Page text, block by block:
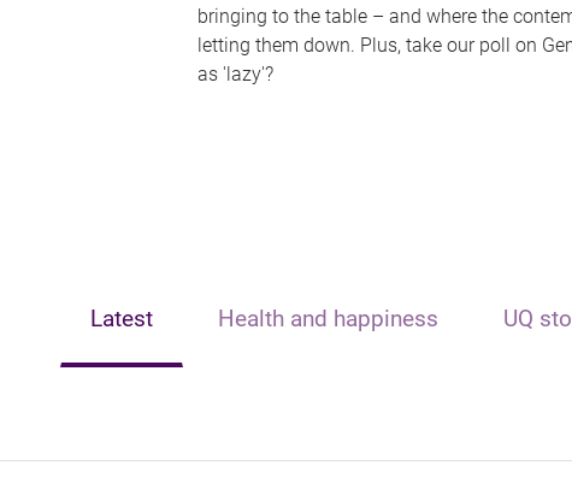
bringing to the table – and where the
letting them down. Plus, take our poll on
as 'lazy'?
Latest Health and happiness UQ